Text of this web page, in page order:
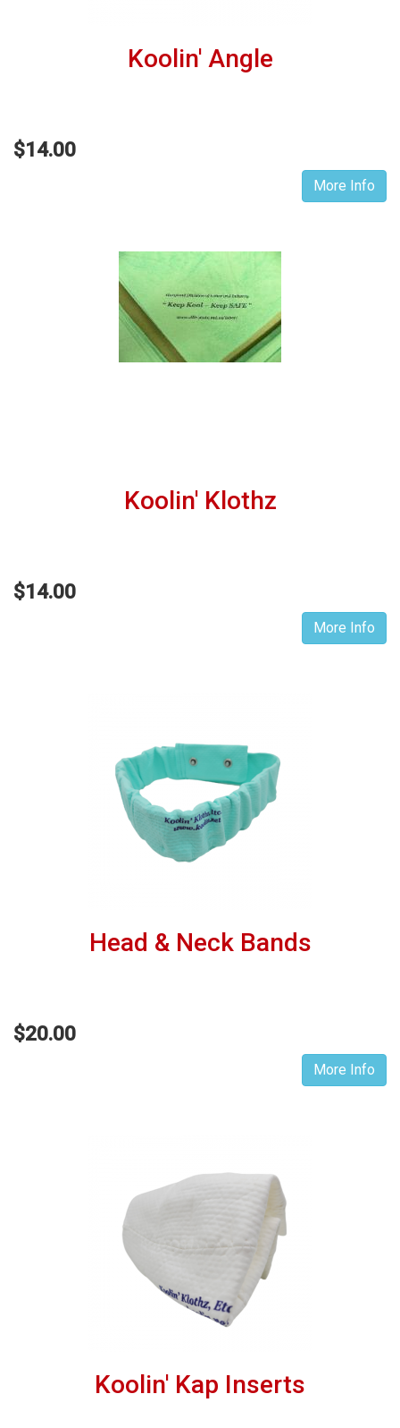
Koolin' Angle
$14.00
More Info
Koolin' Klothz
$14.00
More Info
Head & Neck Bands
$20.00
More Info
Koolin' Kap Inserts